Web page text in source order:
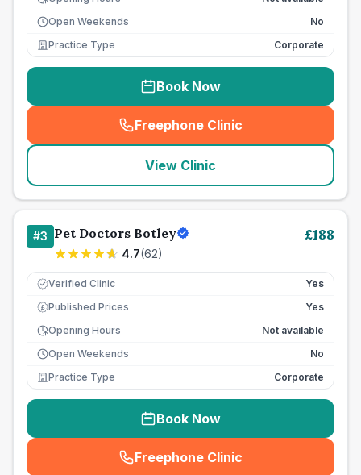
Open Weekends
No
Practice Type
Corporate
Book Now
Freephone Clinic
(seo_lab_card_freephone
View Clinic
#3 Pet Doctors Botley
4.7(62)
£188
Verified Clinic Yes
£ Published Prices
Yes
Opening Hours
Not available
Open Weekends
No
Practice Type
Corporate
Book Now
Freephone Clinic
(seo_lab_card_freephone